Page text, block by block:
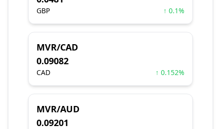
GBP ↑ 0.1%
MVR/CAD
0.09082
CAD ↑ 0.152%
MVR/AUD
0.09201